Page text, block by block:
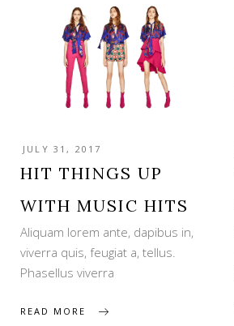
JULY 31, 2017
HIT THINGS UP
WITH MUSIC HITS
Aliquam lorem ante, dapibus in,
viverra quis, feugiat a, tellus.
Phasellus viverra
READ MORE